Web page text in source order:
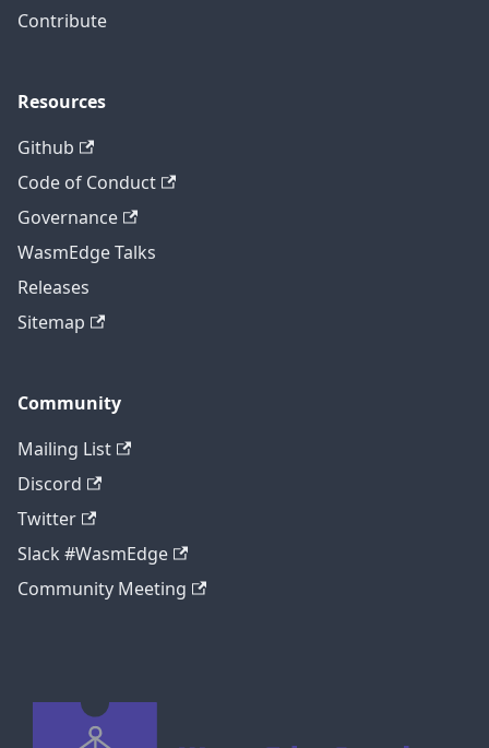
Contribute
Resources
Github
Code of Conduct
Governance
WasmEdge Talks
Releases
Sitemap
Community
Mailing List
Discord
Twitter
Slack #WasmEdge
Community Meeting